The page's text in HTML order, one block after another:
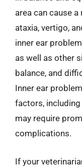
area can cause
ataxia, vertigo,
inner ear
as well as other
balance, and
Inner ear
factors,
may require
complications.
If your